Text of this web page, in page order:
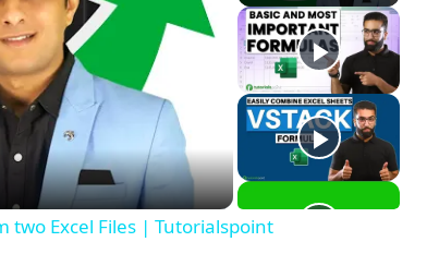
two Excel Files | Tutorialspoint